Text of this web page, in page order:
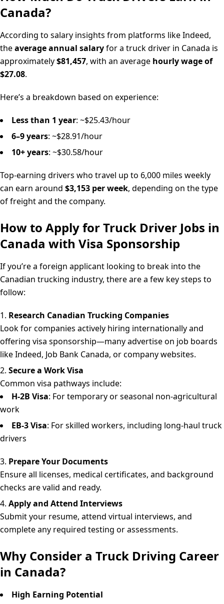
Canada?
According to salary insights from platforms like Indeed,
theaverage annual salaryfor a truck driver in Canada is
approximately$81,457, with an average hourly wage of
$27.08.
Here’s a breakdown based on experience:
Less than 1 year: ~$25.43/hour
6–9 years: ~$28.91/hour
10+ years: ~$30.58/hour
Top-earning drivers who travel up to 6,000 miles weekly
can earn around $3,153 per week, depending on the type
of freight and the company.
How to Apply for Truck Driver Jobs in
Canada with Visa Sponsorship
If you’re a foreign applicant looking to break into the
Canadian trucking industry, there are a few key steps to
follow:
Research Canadian Trucking Companies
Look for companies actively hiring internationally and
offering visa sponsorship—many advertise on job boards
like Indeed, Job Bank Canada, or company websites.
Secure a Work Visa
Common visa pathways include:
H-2B Visa: For temporary or seasonal non-agricultural
work
EB-3 Visa: For skilled workers, including long-haul truck
drivers
Prepare Your Documents
Ensure all licenses, medical certificates, and background
checks are valid and ready.
Apply and Attend Interviews
Submit your resume, attend virtual interviews, and
complete any required testing or assessments.
Why Consider a Truck Driving Career
in Canada?
High Earning Potential